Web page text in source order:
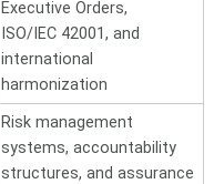
Executive Orders,
ISO/IEC 42001, and
international
harmonization
Risk management
systems, accountability
structures, and assurance